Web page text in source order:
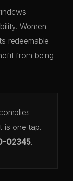
Women
redeemable
from being
is one tap.
02345.